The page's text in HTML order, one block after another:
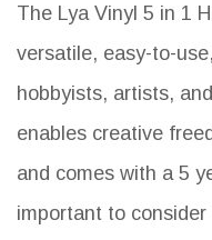
The Lya Vinyl 5 in 1
versatile, easy-to-
hobbyists, artists,
enables creative
and comes with a 5
important to